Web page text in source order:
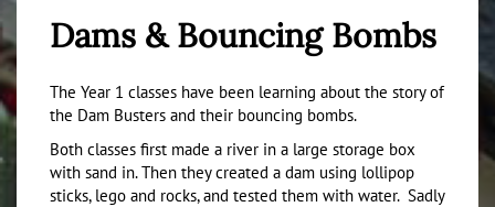
Dams & Bouncing Bombs
The Year 1 classes have been learning about the story of
the Dam Busters and their bouncing bombs.
Both classes first made a river in a large storage box
with sand in. Then they created a dam using lollipop
sticks, lego and rocks, and tested them with water. Sadly